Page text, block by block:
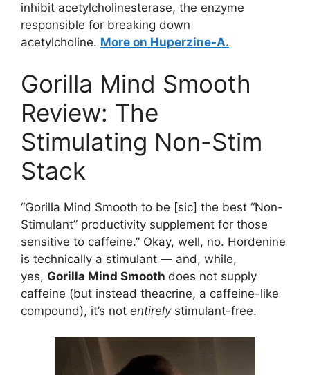
inhibit acetylcholinesterase, the enzyme
responsible for breaking down
acetylcholine. More on Huperzine-A.
Gorilla Mind Smooth
Review: The
Stimulating Non-Stim
Stack
“Gorilla Mind Smooth to be [sic] the best “Non-
Stimulant” productivity supplement for those
sensitive to caffeine.” Okay, well, no. Hordenine
is technically a stimulant — and, while,
yes, Gorilla Mind Smooth does not supply
caffeine (but instead theacrine, a caffeine-like
compound), it’s not entirelystimulant-free.